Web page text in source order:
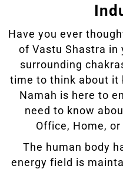
Have you ever
of Vastu Shastra
surrounding
time to think about it
Namah is here to
need to know
Office, Home,
The human body
energy field is